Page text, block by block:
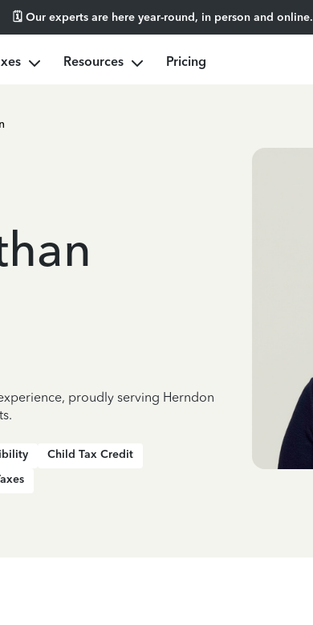
🗓️ Our experts are here year-round, in person and online.
Resources Pricing
proudly serving Herndon
Child Tax Credit